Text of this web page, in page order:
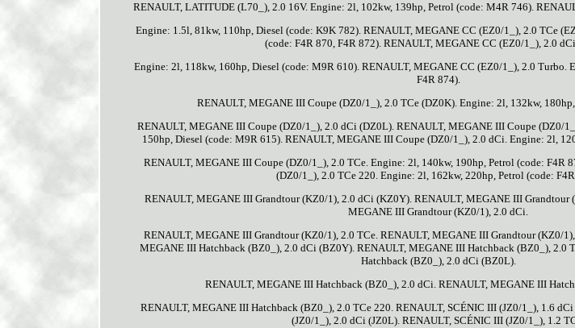
RENAULT, LATITUDE (L70_), 2.0 16V. Engine: 2l, 102kw, 139hp, Petrol (code: M4R 746).
Engine: 1.5l, 81kw, 110hp, Diesel (code: K9K 782). RENAULT, MEGANE CC (EZ0/1_), 2.0 TCe
(code: F4R 870, F4R 872). RENAULT, MEGANE CC (EZ0/1_), 2.0
Engine: 2l, 118kw, 160hp, Diesel (code: M9R 610). RENAULT, MEGANE CC (EZ0/1_), 2.0 Turbo.
F4R 874).
RENAULT, MEGANE III Coupe (DZ0/1_), 2.0 TCe (DZ0K). Engine: 2l, 132kw,
RENAULT, MEGANE III Coupe (DZ0/1_), 2.0 dCi (DZ0L). RENAULT, MEGANE III Coupe (DZ0/
150hp, Diesel (code: M9R 615). RENAULT, MEGANE III Coupe (DZ0/1_), 2.0 dCi. Engine: 2l,
RENAULT, MEGANE III Coupe (DZ0/1_), 2.0 TCe. Engine: 2l, 140kw, 190hp, Petrol (code: F4R
(DZ0/1_), 2.0 TCe 220. Engine: 2l, 162kw, 220hp, Petrol (code:
RENAULT, MEGANE III Grandtour (KZ0/1), 2.0 dCi (KZ0Y). RENAULT, MEGANE III
MEGANE III Grandtour (KZ0/1), 2.0 dCi.
RENAULT, MEGANE III Grandtour (KZ0/1), 2.0 TCe. RENAULT, MEGANE III Grandtour (KZ0/
MEGANE III Hatchback (BZ0_), 2.0 dCi (BZ0Y). RENAULT, MEGANE III Hatchback (BZ0_), 2.0
Hatchback (BZ0_), 2.0 dCi (BZ0L).
RENAULT, MEGANE III Hatchback (BZ0_), 2.0 dCi. RENAULT, MEGANE III
RENAULT, MEGANE III Hatchback (BZ0_), 2.0 TCe 220. RENAULT, SCÉNIC III (JZ0/1_), 1.6
(JZ0/1_), 2.0 dCi (JZ0L). RENAULT, SCÉNIC III (JZ0/1_), 1.2